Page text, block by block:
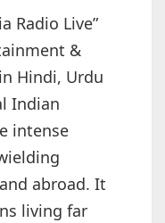
Radio Live”
&
Hindi, Urdu
Indian
intense
abroad. It
living far